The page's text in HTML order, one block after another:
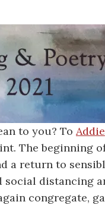
to you? To Addie
The beginning
a return to
social distancing
congregate,